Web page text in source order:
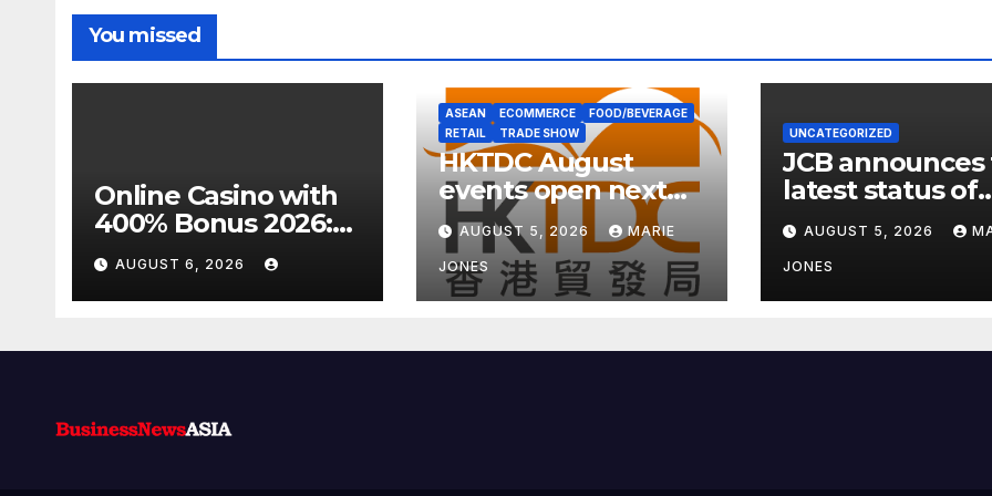
You missed
Online Casino with
400% Bonus 2026:
Best UK Offers &
Expert Guide
AUGUST 6, 2026
ASEAN ECOMMERCE
FOOD/BEVERAGE
RETAIL
TRADE SHOW
HKTDC August
events open next
week with wellness
focus
AUGUST 5, 2026 MARIE
JONES
UNCATEGORIZED
JCB
latest status of
carbon
AUGUST 5, 2026
JONES